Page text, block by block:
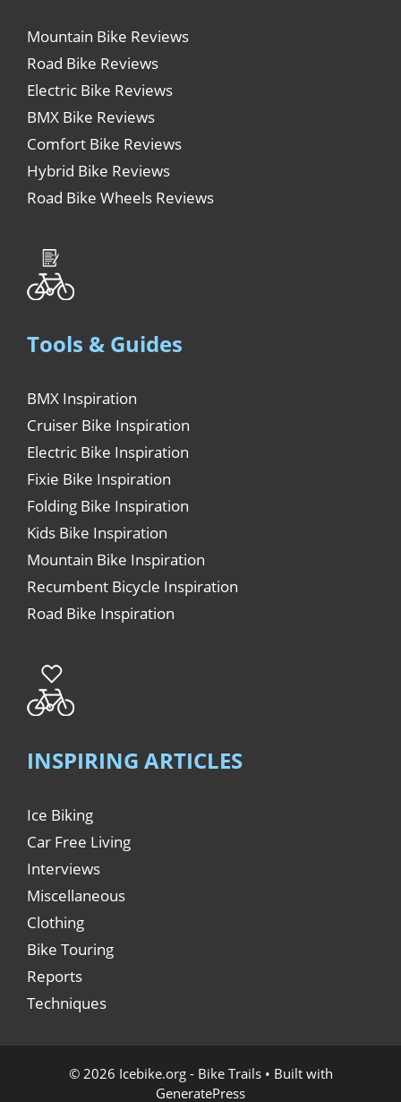
Mountain Bike Reviews
Road Bike Reviews
Electric Bike Reviews
BMX Bike Reviews
Comfort Bike Reviews
Hybrid Bike Reviews
Road Bike Wheels Reviews
Tools & Guides
BMX Inspiration
Cruiser Bike Inspiration
Electric Bike Inspiration
Fixie Bike Inspiration
Folding Bike Inspiration
Kids Bike Inspiration
Mountain Bike Inspiration
Recumbent Bicycle Inspiration
Road Bike Inspiration
INSPIRING ARTICLES
Ice Biking
Car Free Living
Interviews
Miscellaneous
Clothing
Bike Touring
Reports
Techniques
© 2026 Icebike.org - Bike Trails• Built with
GeneratePress